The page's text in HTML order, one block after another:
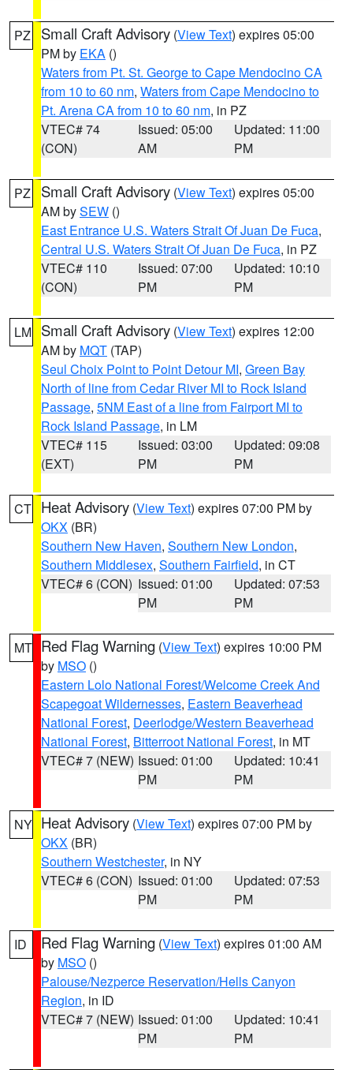
PZ Small Craft Advisory (View Text) expires 05:00
PM by EKA ()
Waters from Pt. St. George to Cape Mendocino CA
from 10 to 60 nm, Waters from Cape Mendocino to
Pt. Arena CA from 10 to 60 nm, in PZ
VTEC# 74
(CON)
Issued: 05:00
AM
Updated: 11:00
PM
PZ Small Craft Advisory (View Text) expires 05:00
AM bySEW ()
East Entrance U.S. Waters Strait Of Juan De Fuca,
Central U.S. Waters Strait Of Juan De Fuca, in PZ
VTEC# 110
(CON)
Issued: 07:00
PM
Updated: 10:10
PM
LM Small Craft Advisory (View Text) expires 12:00
AM by MQT (TAP)
Seul Choix Point to Point Detour MI, Green Bay
North of line from Cedar River MI to Rock Island
Passage, 5NM East of a line from Fairport MI to
Rock Island Passage, in LM
VTEC# 115
(EXT)
Issued: 03:00
PM
Updated: 09:08
PM
CT Heat Advisory (View Text) expires 07:00 PM by
OKX (BR)
Southern New Haven, Southern New London,
Southern Middlesex, Southern Fairfield, in CT
VTEC# 6 (CON) Issued: 01:00
PM
Updated: 07:53
PM
MT Red Flag Warning (View Text) expires 10:00 PM
by MSO ()
Eastern Lolo National Forest/Welcome Creek And
Scapegoat Wildernesses, Eastern Beaverhead
National Forest, Deerlodge/Western Beaverhead
National Forest, Bitterroot National Forest, in MT
VTEC# 7 (NEW) Issued: 01:00
PM
Updated: 10:41
PM
NY Heat Advisory (View Text) expires 07:00 PM by
OKX (BR)
Southern Westchester, in NY
VTEC# 6 (CON) Issued: 01:00
PM
Updated: 07:53
PM
ID Red Flag Warning (View Text) expires 01:00 AM
by MSO ()
Palouse/Nezperce Reservation/Hells Canyon
Region, in ID
VTEC# 7 (NEW) Issued: 01:00
PM
Updated: 10:41
PM